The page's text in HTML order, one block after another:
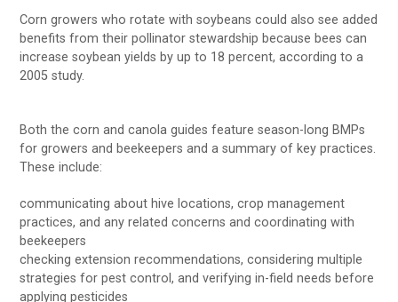
Corn growers who rotate with soybeans could also see added
benefits from their pollinator stewardship because bees can
increase soybean yields by up to 18 percent, according to a
2005 study.
Both the corn and canola guides feature season-long BMPs
for growers and beekeepers and a summary of key practices.
These include:
communicating about hive locations, crop management
practices, and any related concerns and coordinating with
beekeepers
checking extension recommendations, considering multiple
strategies for pest control, and verifying in-field needs before
applying pesticides